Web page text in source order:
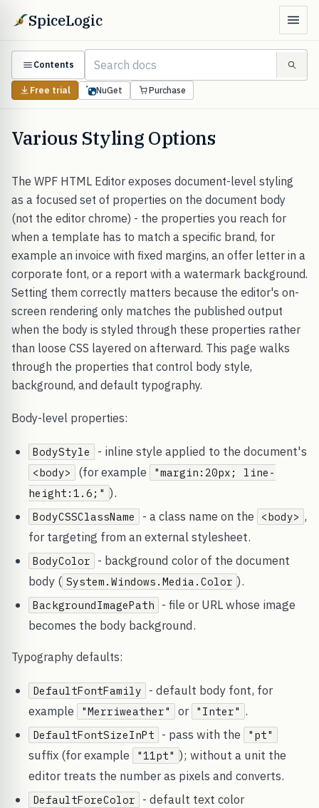
SpiceLogic
Contents
Free trial NuGet Purchase
Various Styling Options
The WPF HTML Editor exposes document-level styling
as a focused set of properties on the document body
(not the editor chrome) - the properties you reach for
when a template has to match a specific brand, for
example an invoice with fixed margins, an offer letter in a
corporate font, or a report with a watermark background.
Setting them correctly matters because the editor's on-
screen rendering only matches the published output
when the body is styled through these properties rather
than loose CSS layered on afterward. This page walks
through the properties that control body style,
background, and default typography.
Body-level properties:
BodyStyle - inline style applied to the document's
<body> (for example
"margin:20px; line-
height:1.6;" ).
BodyCSSClassName - a class name on the <body> ,
for targeting from an external stylesheet.
BodyColor
- background color of the document
body ( System.Windows.Media.Color ).
BackgroundImagePath
- file or URL whose image
becomes the body background.
Typography defaults:
DefaultFontFamily
- default body font, for
example
"Merriweather" or "Inter" .
DefaultFontSizeInPt - pass with the "pt"
suffix (for example "11pt" ); without a unit the
editor treats the number as pixels and converts.
DefaultForeColor
- default text color